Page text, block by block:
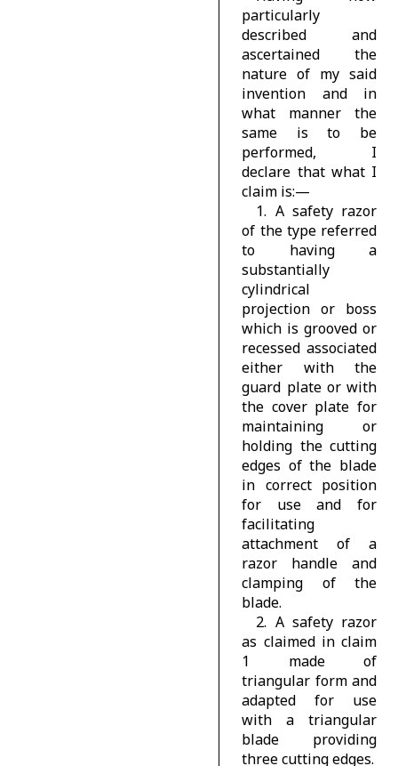
particularly
described and
ascertained the
nature of my said
invention and in
what manner the
same is to be
performed, I
declare that what I
claim is:—
1. A safety razor
of the type referred
to having a
substantially
cylindrical
projection or boss
which is grooved or
recessed associated
either with the
guard plate or with
the cover plate for
maintaining or
holding the cutting
edges of the blade
in correct position
for use and for
facilitating
attachment of a
razor handle and
clamping of the
blade.
2. A safety razor
as claimed in claim
1 made of
triangular form and
adapted for use
with a triangular
blade providing
three cutting edges.